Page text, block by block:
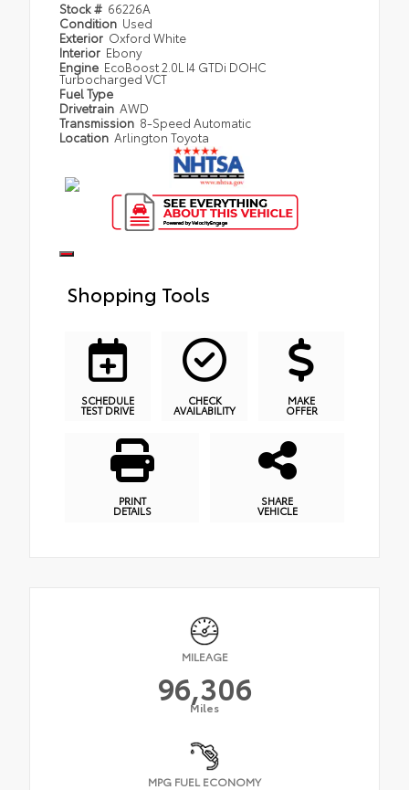
Stock # 66226A
Condition Used
Exterior Oxford White
Interior Ebony
Engine EcoBoost 2.0L I4 GTDi DOHC
Turbocharged VCT
Fuel Type
Drivetrain AWD
Transmission 8-Speed Automatic
Location Arlington Toyota
Shopping Tools
SCHEDULE
TEST DRIVE
CHECK
AVAILABILITY
MAKE
OFFER
PRINT
DETAILS
SHARE
VEHICLE
MILEAGE
96,306
Miles
MPG FUEL ECONOMY